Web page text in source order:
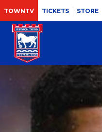
TOWNTV TICKETS STORE